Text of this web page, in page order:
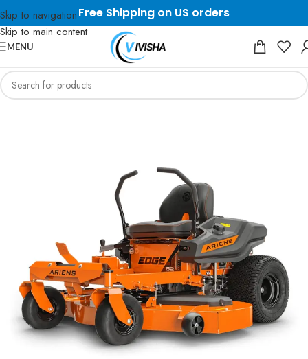
Skip to navigation
Skip to main content
Free Shipping on US orders
MENU